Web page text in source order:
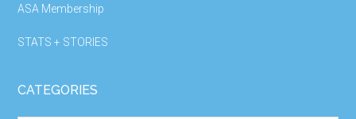
ASA Membership
STATS + STORIES
CATEGORIES